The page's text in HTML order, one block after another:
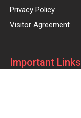
Privacy Policy
Visitor Agreement
Important Links